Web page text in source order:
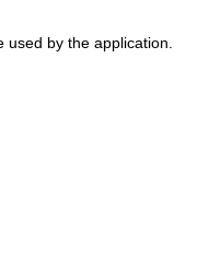
by the application.